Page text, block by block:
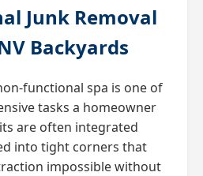
Junk Removal
Backyards
functional spa is one of
tasks a homeowner
are often integrated
into tight corners that
impossible without